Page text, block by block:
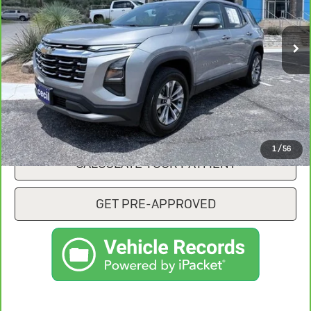
1/56
18,822 mi Ext. Int.
CONFIRM AVAILABILITY
CLICK TO CALL
CALCULATE YOUR PAYMENT
GET PRE-APPROVED